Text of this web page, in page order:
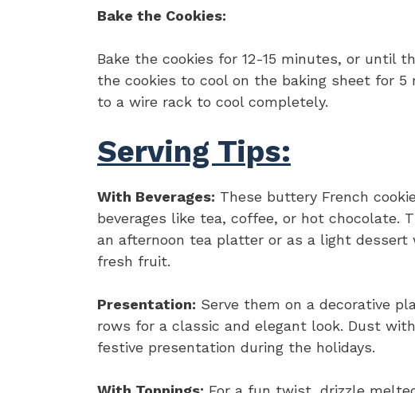
Bake the Cookies:
Bake the cookies for 12-15 minutes, or until
the cookies to cool on the baking sheet for
to a wire rack to cool completely.
Serving Tips:
With Beverages: These buttery French
beverages like tea, coffee, or hot chocolate.
an afternoon tea platter or as a light
fresh fruit.
Presentation: Serve them on a decorative
rows for a classic and elegant look. Dust
festive presentation during the holidays.